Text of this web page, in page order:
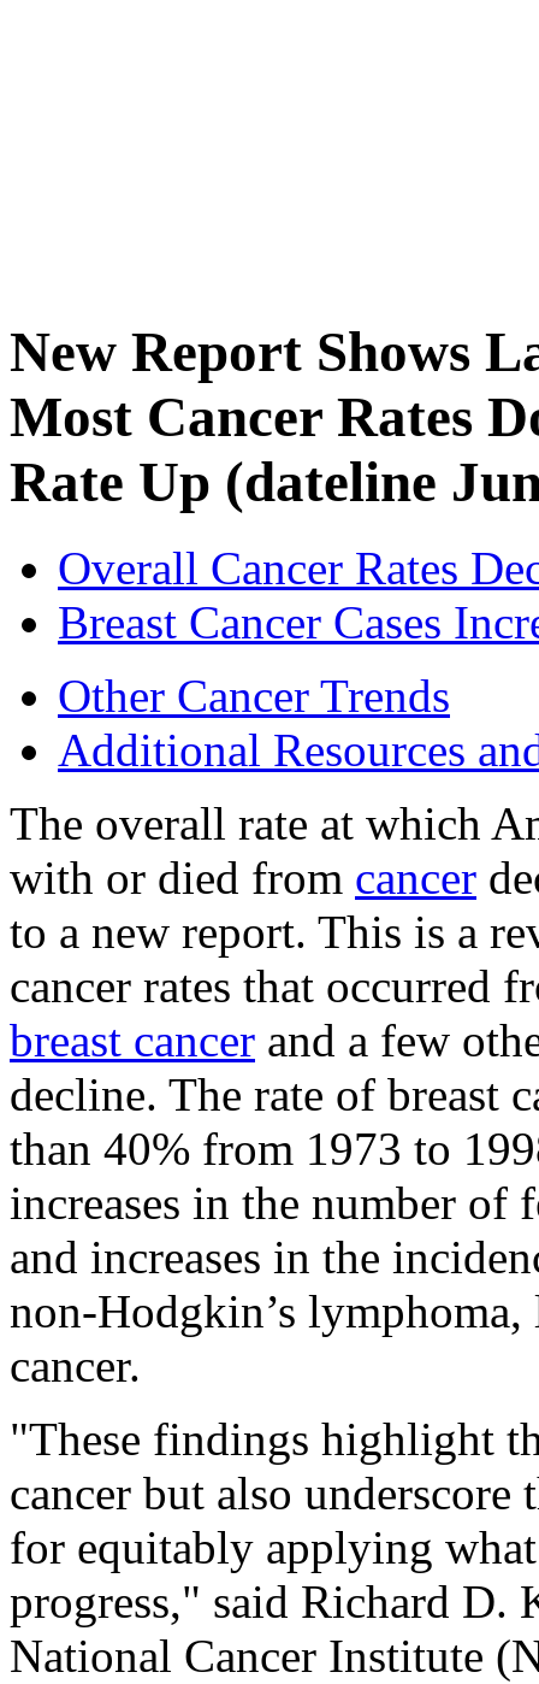
New Report Shows
Most Cancer Rates
Rate Up (dateline
Overall Cancer Rates
Breast Cancer Cases
Other Cancer Trends
Additional Resources
The overall rate at which
with or died from cancer
to a new report. This is a
cancer rates that occurred
breast cancer and a few
decline. The rate of breast
than 40% from 1973 to
increases in the number of
and increases in the
non-Hodgkin’s
cancer.
"These findings highlight
cancer but also underscore
for equitably applying
progress," said Richard D.
National Cancer Institute